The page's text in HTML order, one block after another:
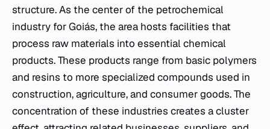
structure. As the center of the petrochemical
industry for Goiás, the area hosts facilities that
process raw materials into essential chemical
products. These products range from basic polymers
and resins to more specialized compounds used in
construction, agriculture, and consumer goods. The
concentration of these industries creates a cluster